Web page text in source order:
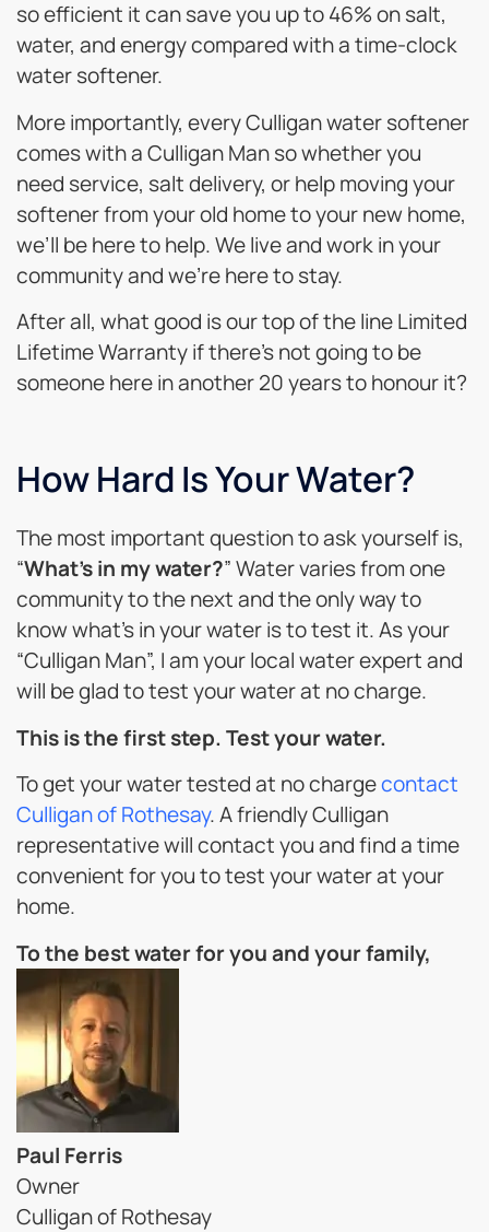
so efficient it can save you up to 46% on salt,
water, and energy compared with a time-clock
water softener.
More importantly, every Culligan water softener
comes with a Culligan Man so whether you
need service, salt delivery, or help moving your
softener from your old home to your new home,
we’ll be here to help. We live and work in your
community and we’re here to stay.
After all, what good is our top of the line Limited
Lifetime Warranty if there’s not going to be
someone here in another 20 years to honour it?
How Hard Is Your Water?
The most important question to ask yourself is,
“What’s in my water?” Water varies from one
community to the next and the only way to
know what’s in your water is to test it. As your
“Culligan Man”, I am your local water expert and
will be glad to test your water at no charge.
This is the first step. Test your water.
To get your water tested at no chargecontact
Culligan of Rothesay. A friendly Culligan
representative will contact you and find a time
convenient for you to test your water at your
home.
To the best water for you and your family,
Paul Ferris
Owner
Culligan of Rothesay